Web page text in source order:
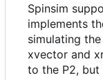
Spinsim
implements
simulating
xvector and
to the P2,